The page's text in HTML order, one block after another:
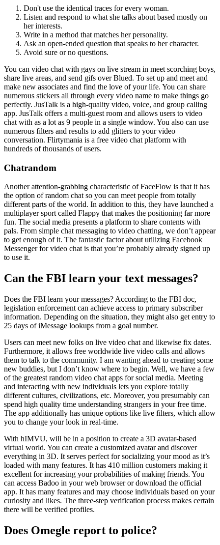
Don't use the identical traces for every woman.
Listen and respond to what she talks about based mostly on
her interests.
Write in a method that matches her personality.
Ask an open-ended question that speaks to her character.
Avoid sure or no questions.
You can video chat with gays on live stream in meet scorching boys,
share live areas, and send gifs over Blued. To set up and meet and
make new associates and find the love of your life. You can share
numerous stickers all through every video name to make things go
perfectly. JusTalk is a high-quality video, voice, and group calling
app. JusTalk offers a multi-guest room and allows users to video
chat with as a lot as 9 people in a single window. You also can use
numerous filters and results to add glitters to your video
conversation. Flirtymania is a free video chat platform with
hundreds of thousands of users.
Chatrandom
Another attention-grabbing characteristic of FaceFlow is that it has
the option of random chat so you can meet people from totally
different parts of the world. In addition to this, they have launched a
multiplayer sport called Flappy that makes the positioning far more
fun. The social media presents a platform to share contents with
pals. From simple chat messaging to video chatting, we don’t appear
to get enough of it. The fantastic factor about utilizing Facebook
Messenger for video chat is that you’re probably already signed up
to use it.
Can the FBI learn your text messages?
Does the FBI learn your messages? According to the FBI doc,
legislation enforcement can achieve access to primary subscriber
information. Depending on the situation, they might also get entry to
25 days of iMessage lookups from a goal number.
Users can meet new folks on live video chat and likewise fix dates.
Furthermore, it allows free worldwide live video calls and allows
them to talk to the community. I am wanting ahead to creating some
new buddies, but I don’t know where to begin. Well, we have a few
of the greatest random video chat apps for social media. Meeting
and interacting with new individuals lets you explore totally
different cultures, civilizations, etc. Moreover, you presumably can
spend high quality time understanding strangers in your free time.
The app additionally has unique options like live filters, which allow
you to change your look in real-time.
With hIMVU, will be in a position to create a 3D avatar-based
virtual world. You can create a customized avatar and discover
everything in 3D. It serves perfect for socializing your mood as it’s
loaded with many features. It has 410 million customers making it
excellent for increasing your probabilities of making friends. You
can access Badoo in your web browser or download the official
app. It has many features and may choose individuals based on your
curiosity and likes. The three-step verification process makes certain
there will be verified profiles.
Does Omegle report to police?